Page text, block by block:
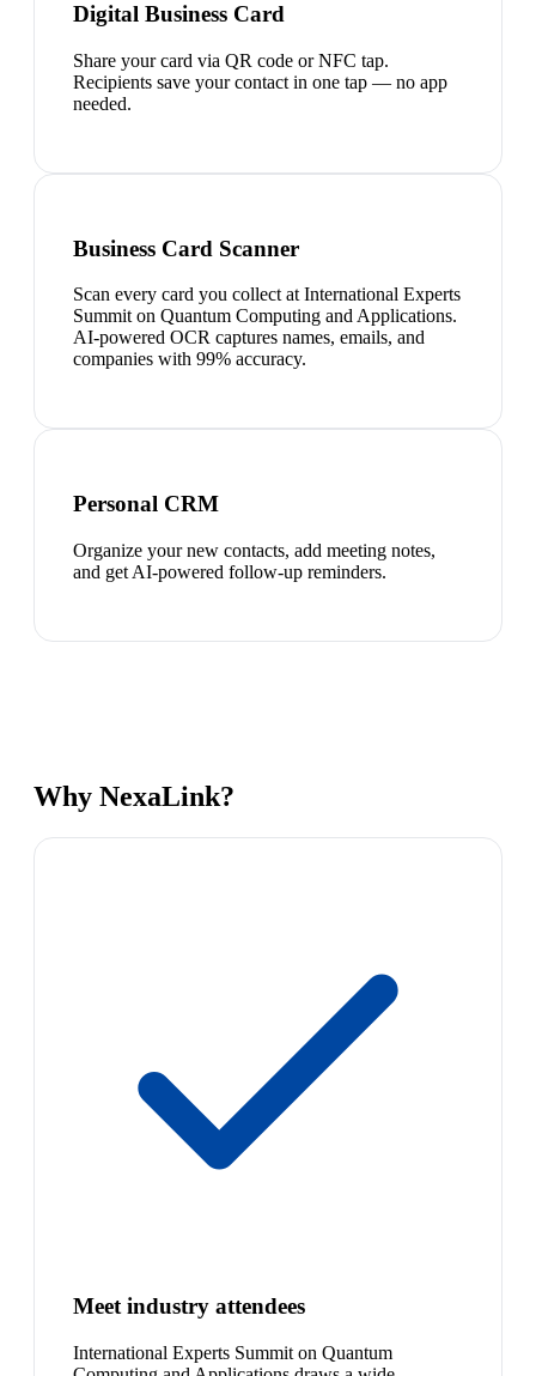
Digital Business Card
Share your card via QR code or NFC tap.
Recipients save your contact in one tap — no app
needed.
Business Card Scanner
Scan every card you collect at International Experts
Summit on Quantum Computing and Applications.
AI-powered OCR captures names, emails, and
companies with 99% accuracy.
Personal CRM
Organize your new contacts, add meeting notes,
and get AI-powered follow-up reminders.
Why NexaLink?
Meet industry attendees
International Experts Summit on Quantum